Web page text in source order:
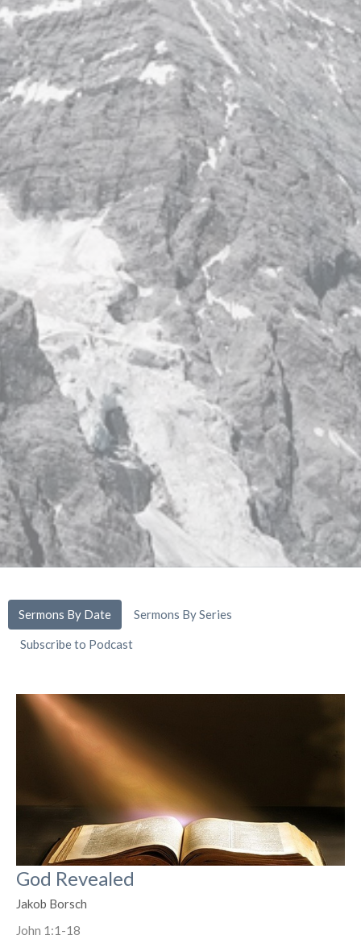
Sermons By Date Sermons By Series
Subscribe to Podcast
God Revealed
Jakob Borsch
John 1:1-18